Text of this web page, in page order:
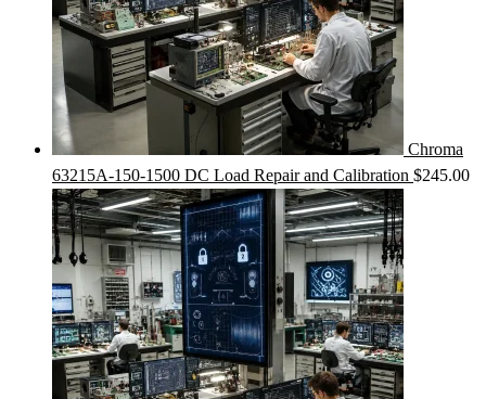
Chroma
63215A-150-1500 DC Load Repair and Calibration $245.00